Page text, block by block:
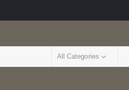
All Categories